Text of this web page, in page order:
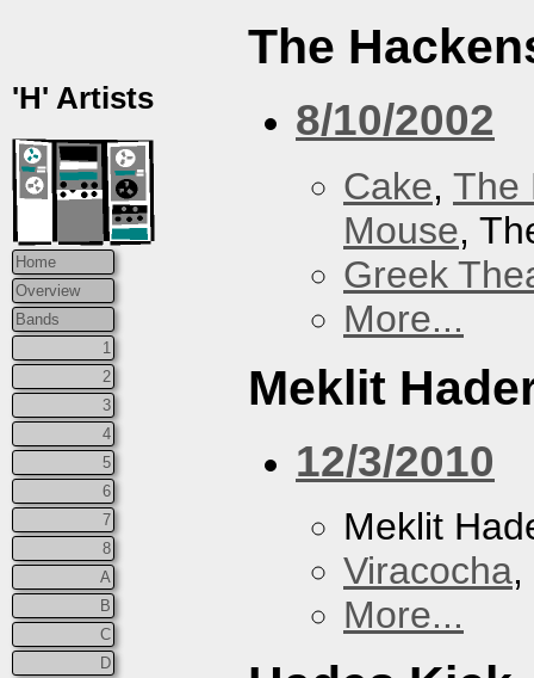
'H' Artists
Home
Overview
Bands
1
2
3
4
5
6
7
8
A
B
C
D
The
8/10/2002
Cake, The
Mouse,
Greek
More...
Meklit
12/3/2010
Meklit
Viracocha
More...